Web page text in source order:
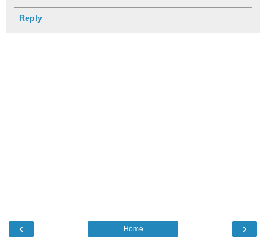
Reply
‹ ›
Home